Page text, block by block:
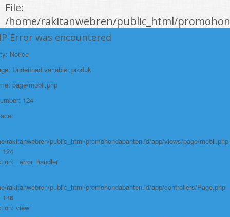
File:
/home/rakitanwebren/public_html/
Line: 146
Function: view
File:
/home/rakitanwebren/public_html/
Line: 294
2021.html">ALL NEW HONDA CIVIC SEDAN RS 2021
Error was encountered
Notice
Undefined variable: produk
page/mobil.php
124
rakitanwebren/public_html/promohondabanten.id/app/views/page/mobil.php
124
_error_handler
rakitanwebren/public_html/promohondabanten.id/app/controllers/Page.php
146
view